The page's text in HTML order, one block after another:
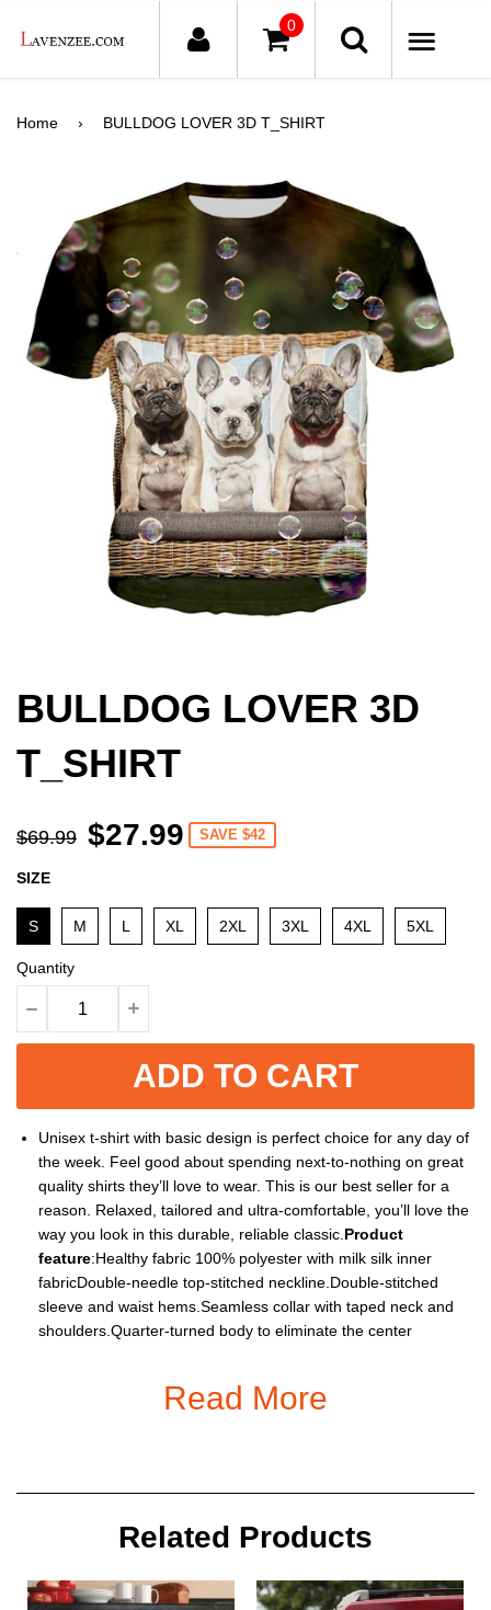
0
Home › BULLDOG LOVER 3D T_SHIRT
BULLDOG LOVER 3D
T_SHIRT
$27.99
$69.99 SAVE $42
SIZE
S M L XL 2XL 3XL 4XL 5XL
Quantity
ADD TO CART
Unisex t-shirt with basic design is perfect choice for any day of
the week. Feel good about spending next-to-nothing on great
quality shirts they’ll love to wear. This is our best seller for a
reason. Relaxed, tailored and ultra-comfortable, you’ll love the
way you look in this durable, reliable classic. Product
feature:Healthy fabric 100% polyester with milk silk inner
fabricDouble-needle top-stitched neckline.Double-stitched
sleeve and waist hems.Seamless collar with taped neck and
shoulders.Quarter-turned body to eliminate the center
garment. It is printed with a water – soluble and eco – friendly
anniversaries, or give a gift to friend or family, or for no reason
at all.Unisex T-Shirt is a good ideal for wearing between
summer and winter. Pair with jeans or layer with your favourite
girls and boysMachine wash cold inside out with like colors,
Read More
Related Products